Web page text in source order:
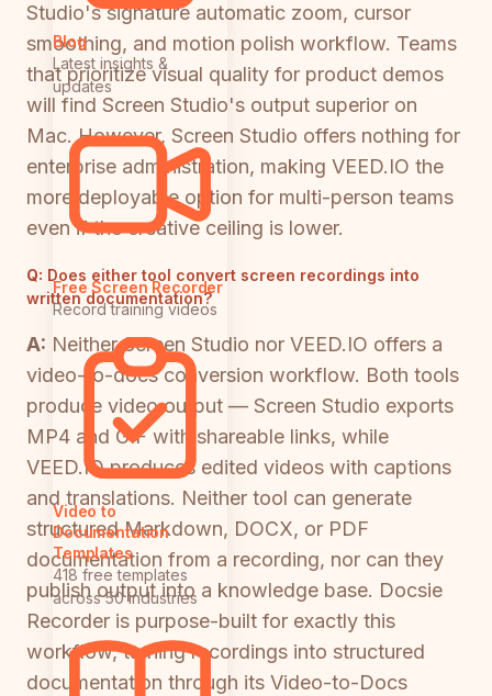
Blog
Latest insights &
updates
Free Screen Recorder
Record training videos
Video to
Documentation
Templates
418 free templates
across 50 industries
Studio's signature automatic zoom, cursor
smoothing, and motion polish workflow. Teams
that prioritize visual quality for product demos
will find Screen Studio's output superior on
Mac. However, Screen Studio offers nothing for
enterprise administration, making VEED.IO the
more deployable option for multi-person teams
even if the creative ceiling is lower.
Q: Does either tool convert screen recordings into
written documentation?
A: Neither Screen Studio nor VEED.IO offers a
video-to-docs conversion workflow. Both tools
produce video output — Screen Studio exports
MP4 and GIF with shareable links, while
VEED.IO produces edited videos with captions
and translations. Neither tool can generate
structured Markdown, DOCX, or PDF
documentation from a recording, nor can they
publish output into a knowledge base. Docsie
Recorder is purpose-built for exactly this
workflow, turning recordings into structured
documentation through its Video-to-Docs